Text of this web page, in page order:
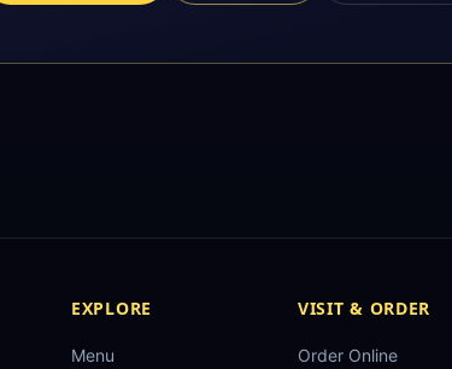
EXPLORE
Menu
VISIT & ORDER
Order Online